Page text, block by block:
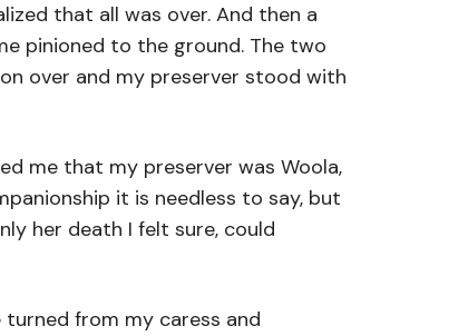
that all was over. And then a
pinioned to the ground. The two
over and my preserver stood with
me that my preserver was Woola,
it is needless to say, but
her death I felt sure, could
from my caress and